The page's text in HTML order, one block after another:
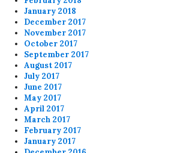
January 2018
December 2017
November 2017
October 2017
September 2017
August 2017
July 2017
June 2017
May 2017
April 2017
March 2017
February 2017
January 2017